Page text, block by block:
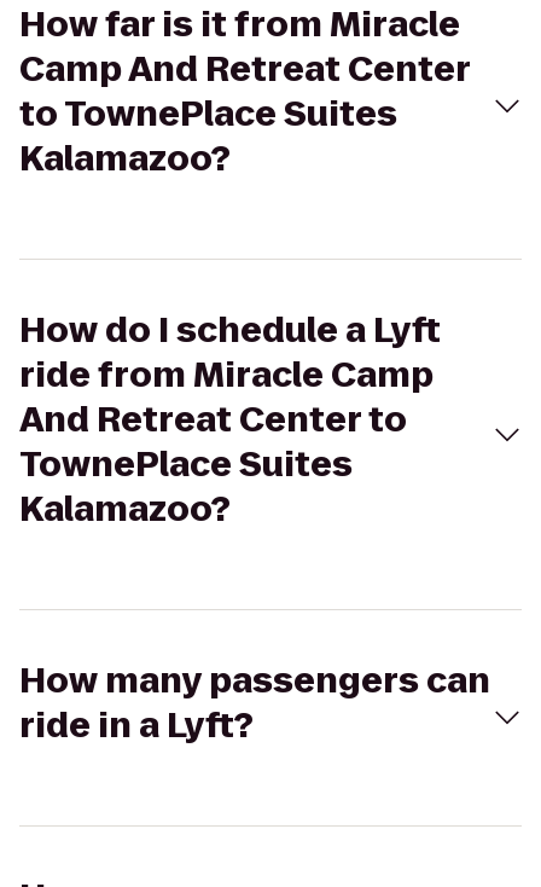
How far is it from Miracle
Camp And Retreat Center
to TownePlace Suites
Kalamazoo?
How do I schedule a Lyft
ride from Miracle Camp
And Retreat Center to
TownePlace Suites
Kalamazoo?
How many passengers can
ride in a Lyft?